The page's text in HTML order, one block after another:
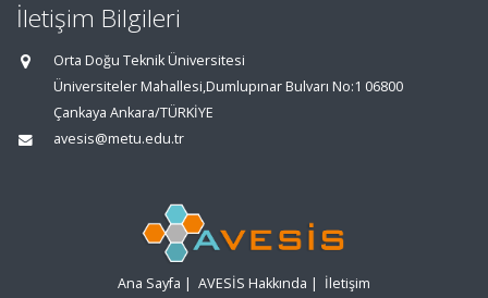
İletişim Bilgileri
Orta Doğu Teknik Üniversitesi
Üniversiteler Mahallesi,Dumlupınar Bulvarı No:1 06800
Çankaya Ankara/TÜRKİYE
avesis@metu.edu.tr
Ana Sayfa | AVESİS Hakkında | İletişim